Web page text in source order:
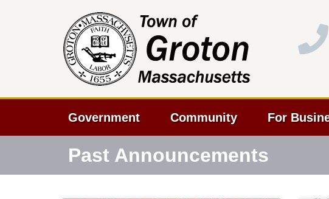
Government Community For
Past Announcements